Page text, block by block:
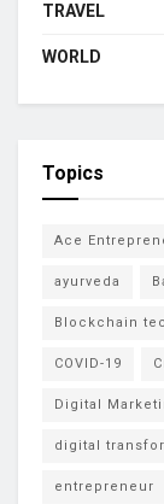
TRAVEL
WORLD
Topics
Ace
ayurveda
Blockchain
COVID-19
Digital
digital
entrepreneur